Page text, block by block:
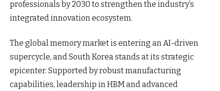
professionals by 2030 to strengthen the industry’s
integrated innovation ecosystem.
The global memory market is entering an AI-driven
supercycle, and South Korea stands at its strategic
epicenter. Supported by robust manufacturing
capabilities, leadership in HBM and advanced